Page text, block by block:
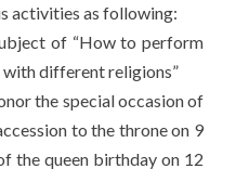
activities as following:
of “How to perform
different religions”
the special occasion of
to the throne on 9
the queen birthday on 12